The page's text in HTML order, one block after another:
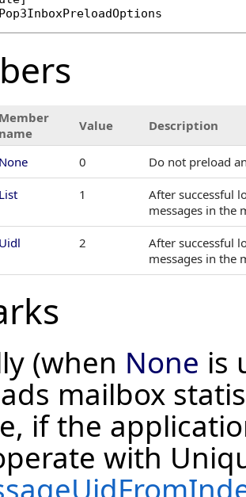
Pop3InboxPreloadOptions
Member
name
Value Description
None 0 Do not preload
List 1
After successful
messages in the
Uidl 2
After successful
messages in the
(when None is
mailbox
if the
with